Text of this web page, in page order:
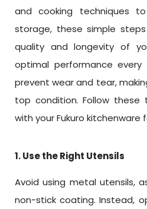
and cooking techniques
storage, these simple
quality and longevity of
optimal performance
prevent wear and tear,
top condition. Follow these
with your Fukuro
1. Use the Right Utensils
Avoid using metal utensils,
non-stick coating. Instead,